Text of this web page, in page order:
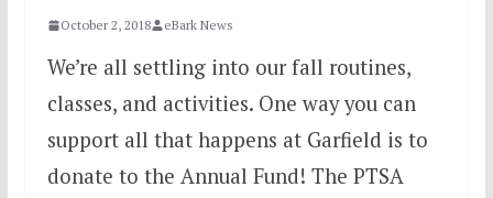
October 2, 2018 eBark News
We’re all settling into our fall routines,
classes, and activities. One way you can
support all that happens at Garfield is to
donate to the Annual Fund! The PTSA